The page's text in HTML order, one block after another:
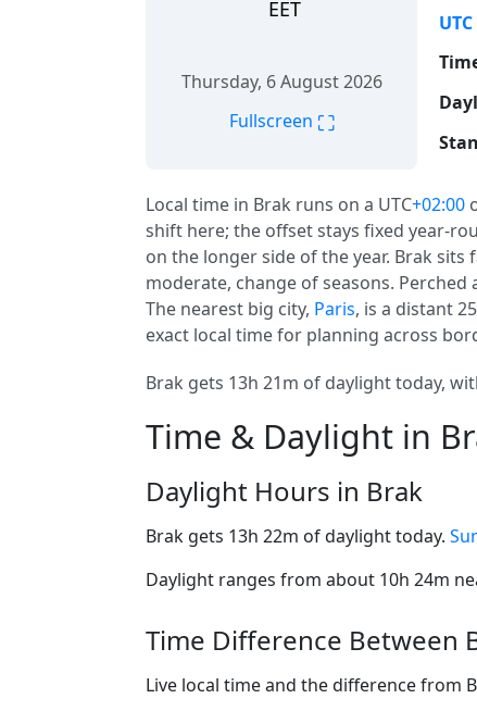
EET
Thursday, 6 August 2026
Fullscreen ⛶
UTC
Local time in Brak runs on a UTC+02:00
shift here; the offset stays fixed year-
on the longer side of the year. Brak
moderate, change of seasons.
The nearest big city, Paris, is a distant
exact local time for planning across
Brak gets 13h 21m of daylight today,
Time & Daylight in
Daylight Hours in Brak
Brak gets 13h 22m of daylight today.
Daylight ranges from about 10h 24m
Time Difference Between
Live local time and the difference from